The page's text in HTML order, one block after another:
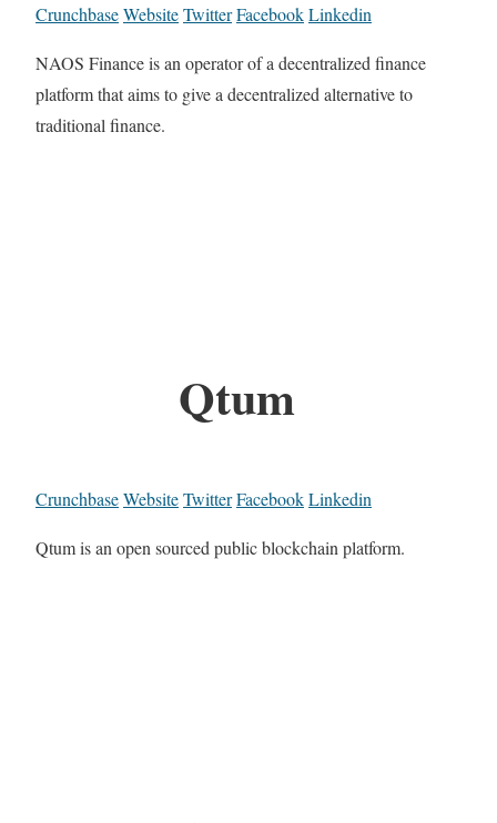
CrunchbaseWebsiteTwitterFacebookLinkedin
NAOS Finance is an operator of a decentralized finance
platform that aims to give a decentralized alternative to
traditional finance.
Qtum
CrunchbaseWebsiteTwitterFacebookLinkedin
Qtum is an open sourced public blockchain platform.